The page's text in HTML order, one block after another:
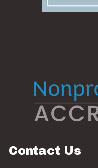
Contact Us